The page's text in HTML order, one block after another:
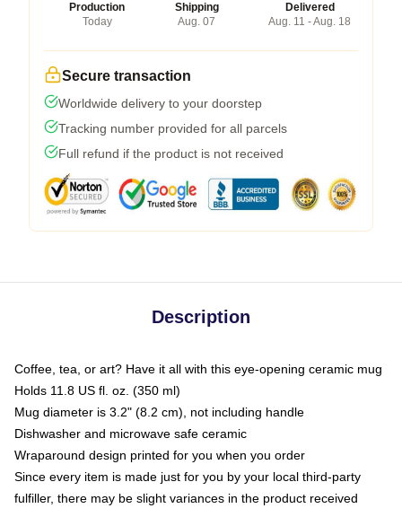
Production
Today
Shipping
Aug. 07
Delivered
Aug. 11 - Aug. 18
Secure transaction
Worldwide delivery to your doorstep
Tracking number provided for all parcels
Full refund if the product is not received
Description
Coffee, tea, or art? Have it all with this eye-opening ceramic mug
Holds 11.8 US fl. oz. (350 ml)
Mug diameter is 3.2" (8.2 cm), not including handle
Dishwasher and microwave safe ceramic
Wraparound design printed for you when you order
Since every item is made just for you by your local third-party
fulfiller, there may be slight variances in the product received